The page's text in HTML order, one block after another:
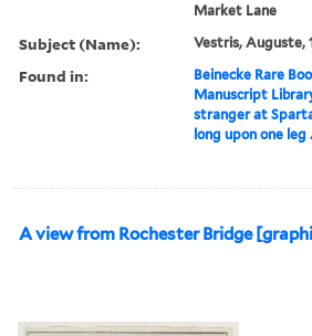
Market Lane
Subject (Name): Vestris, Auguste,
Found in:
Beinecke Rare
Manuscript
stranger at
long upon one
A view from Rochester Bridge